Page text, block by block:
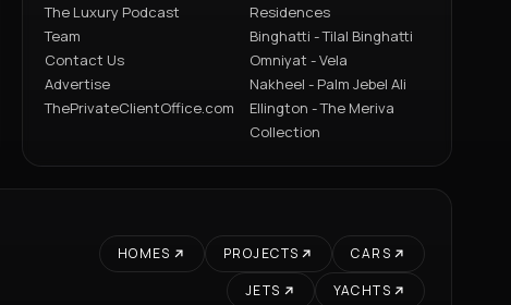
The Luxury Podcast
Team
Contact Us
Advertise
ThePrivateClientOffice.com
Residences
Binghatti - Tilal Binghatti
Omniyat - Vela
Nakheel - Palm Jebel Ali
Ellington - The Meriva
Collection
HOMES PROJECTS
CARS
JETS
YACHTS